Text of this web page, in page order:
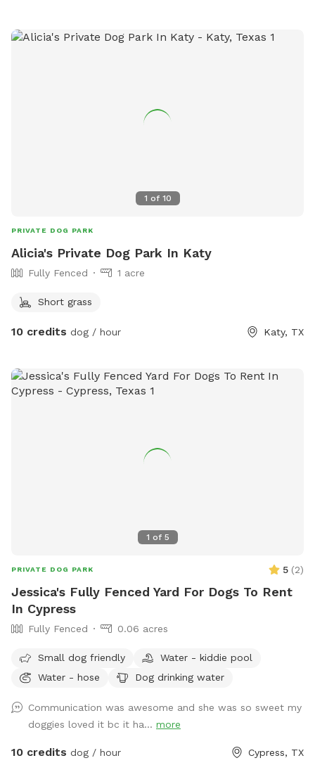
1 of 10
PRIVATE DOG PARK
Alicia's Private Dog Park In Katy
Fully Fenced 1 acre
Short grass
10 credits dog / hour Katy, TX
1 of 5
PRIVATE DOG PARK 5 (2)
Jessica's Fully Fenced Yard For Dogs To Rent
In Cypress
Fully Fenced 0.06 acres
Small dog friendly
Water - kiddie pool
Water - hose
Dog drinking water
Communication was awesome and she was so sweet my
doggies loved it bc it ha... more
10 credits dog / hour Cypress, TX